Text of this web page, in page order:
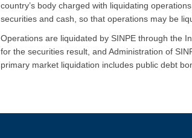
country’s body charged with liquidating
securities and cash, so that operations may be
Operations are liquidated by SINPE through the
for the securities result, and Administration of
primary market liquidation includes public debt